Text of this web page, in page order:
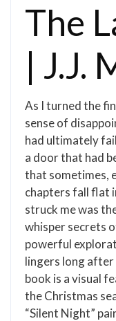
The
| J.J.
As I turned the
sense of
had ultimately
a door that had
that sometimes,
chapters fall flat
struck me was
whisper secrets
powerful
lingers long after
book is a visual
the Christmas
“Silent Night”